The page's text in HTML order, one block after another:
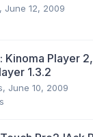
June 12, 2009
Kinoma Player
1.3.2
June 10, 2009